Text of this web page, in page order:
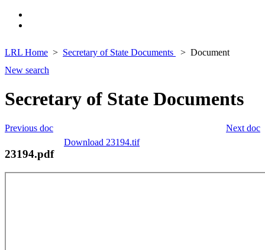
LRL Home Secretary of State Documents
Document
New search
Secretary of State Documents
Next doc
Previous doc
Download 23194.tif
23194.pdf